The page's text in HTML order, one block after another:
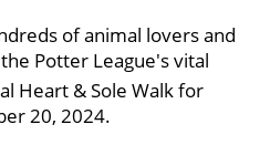
of animal lovers and
Potter League's vital
Heart & Sole Walk for
20, 2024.